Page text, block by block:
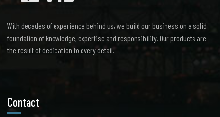
With decades of experience behind us, we build our business on a solid
foundation of knowledge, expertise and responsibility. Our products are
the result of dedication to every detail.
Contact